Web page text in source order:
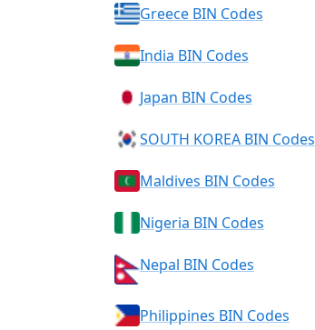
Greece BIN Codes
India BIN Codes
Japan BIN Codes
SOUTH KOREA BIN Codes
Maldives BIN Codes
Nigeria BIN Codes
Nepal BIN Codes
Philippines BIN Codes